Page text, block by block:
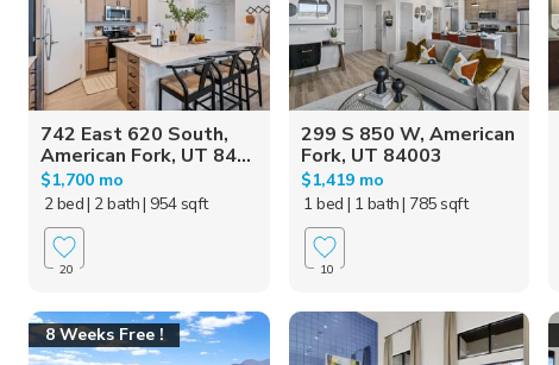
742 East 620 South,
American Fork, UT 84...
$1,700 mo
2 bed| 2 bath| 954 sqft
20
299 S 850 W, American
Fork, UT 84003
$1,419 mo
1 bed | 1 bath| 785 sqft
10
8 Weeks Free !